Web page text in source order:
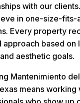
with our
in one-size-fits-
Every property
approach based on
aesthetic goals.
Mantenimiento
means working